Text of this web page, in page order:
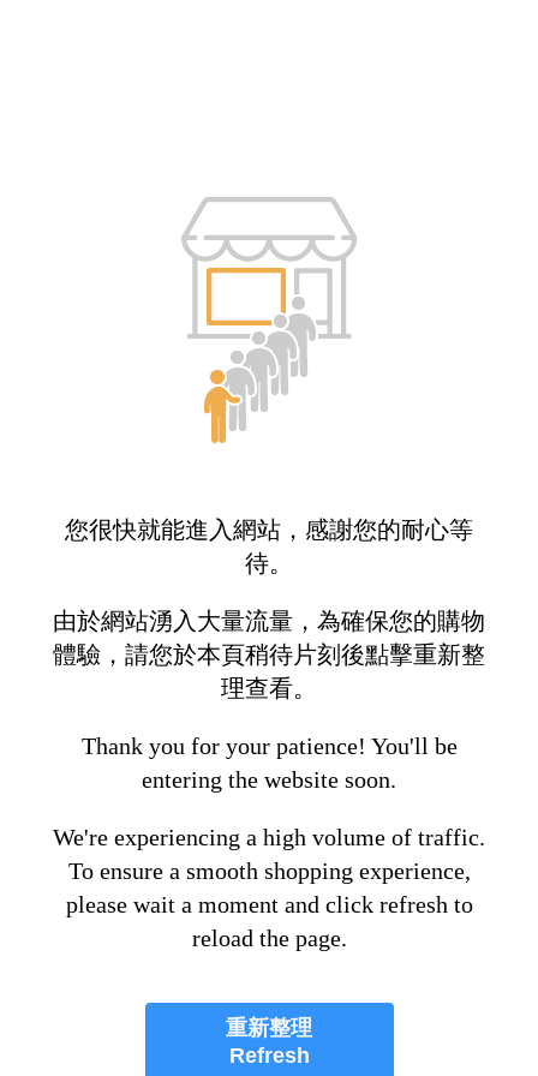
您很快就能進入網站，感謝您的耐心等
待。
由於網站湧入大量流量，為確保您的購物
體驗，請您於本頁稍待片刻後點擊重新整
理查看。
Thank you for your patience! You'll be
entering the website soon.
We're experiencing a high volume of traffic.
To ensure a smooth shopping experience,
please wait a moment and click refresh to
reload the page.
重新整理
Refresh